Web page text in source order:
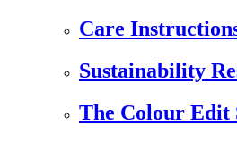
Care
Sustainability
The Colour Edit